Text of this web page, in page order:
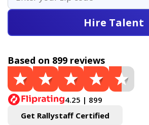
Hire Talent
Based on 899 reviews
4.25 | 899
Get Rallystaff Certified